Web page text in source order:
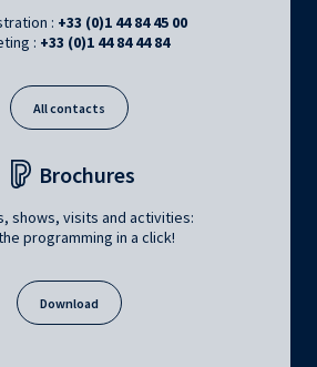
: +33 (0)1 44 84 45 00
: +33 (0)1 44 84 44 84
All contacts
Brochures
shows, visits and activities:
programming in a click!
Download